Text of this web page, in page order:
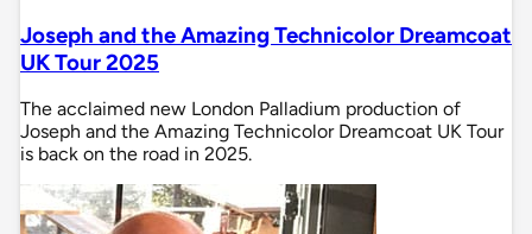
Joseph and the Amazing Technicolor Dreamcoat
UK Tour 2025
The acclaimed new London Palladium production of
Joseph and the Amazing Technicolor Dreamcoat UK Tour
is back on the road in 2025.